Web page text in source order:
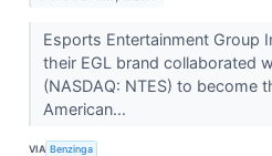
Esports Entertainment Group
their EGL brand collaborated
(NASDAQ: NTES) to become
American...
VIA Benzinga